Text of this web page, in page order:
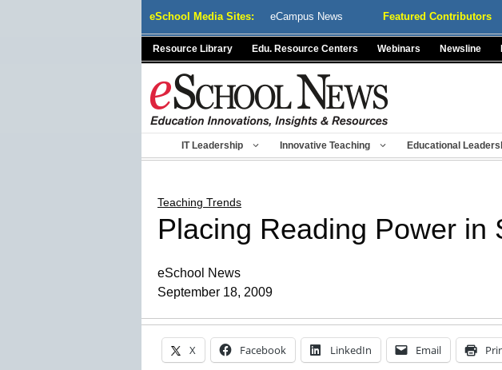
eSchool Media Sites: eCampus News Featured Contributors
Resource Library Edu. Resource Centers Webinars Newsline
IT Leadership Innovative Teaching Educational
Teaching Trends
Placing Reading Power in
eSchool News
September 18, 2009
X Facebook LinkedIn Email